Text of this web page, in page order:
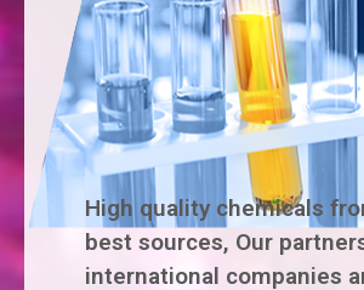
High quality chemicals
best sources, Our
international companies